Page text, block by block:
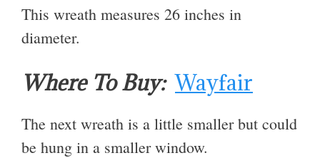
This wreath measures 26 inches in
diameter.
Where To Buy: Wayfair
The next wreath is a little smaller but could
be hung in a smaller window.